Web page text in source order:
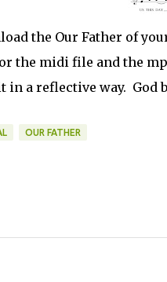
the Our Father of
the midi file and the
in a reflective way. God
OUR FATHER